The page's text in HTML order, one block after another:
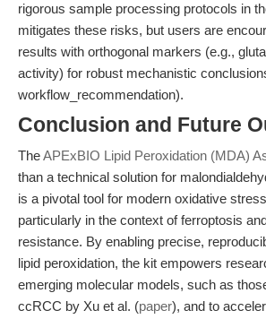
rigorous sample processing protocols in
mitigates these risks, but users are
results with orthogonal markers (e.g.,
activity) for robust mechanistic
workflow_recommendation).
Conclusion and Future
TheAPExBIO Lipid Peroxidation (MDA)
than a technical solution for
is a pivotal tool for modern oxidative
particularly in the context of ferroptosis
resistance. By enabling precise,
lipid peroxidation, the kit empowers
emerging molecular models, such as
ccRCC by Xu et al. (paper), and to